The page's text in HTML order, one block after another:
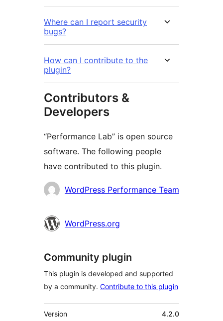
Where can I report security
bugs?
How can I contribute to the
plugin?
Contributors &
Developers
“Performance Lab” is open source
software. The following people
have contributed to this plugin.
Contributors
WordPress Performance Team
WordPress.org
Community plugin
This plugin is developed and supported
by a community. Contribute to this plugin
Meta
Version 4.2.0